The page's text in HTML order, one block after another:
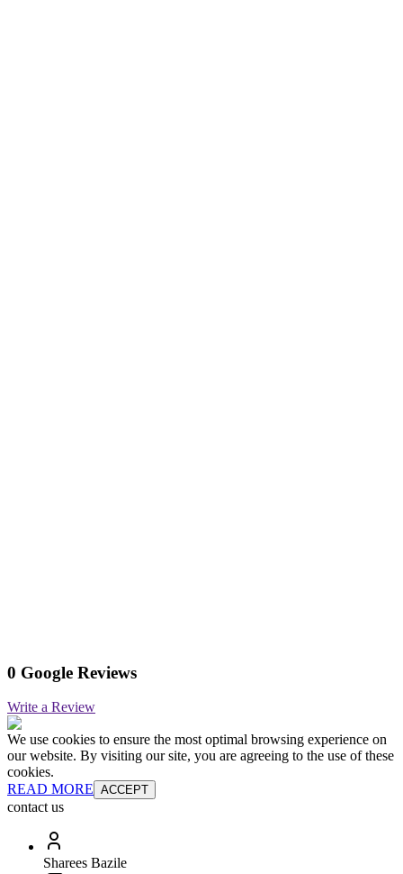
0 Google Reviews
Write a Review
We use cookies to ensure the most optimal browsing experience on
our website. By visiting our site, you are agreeing to the use of these
cookies.
READ MORE ACCEPT
contact us
Sharees Bazile